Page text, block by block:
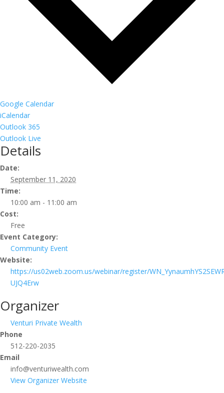
Google Calendar
iCalendar
Outlook 365
Outlook Live
Details
Date:
September 11, 2020
Time:
10:00 am - 11:00 am
Cost:
Free
Event Category:
Community Event
Website:
https://us02web.zoom.us/webinar/register/
UJQ4Erw
Organizer
Venturi Private Wealth
Phone
512-220-2035
Email
info@venturiwealth.com
View Organizer Website